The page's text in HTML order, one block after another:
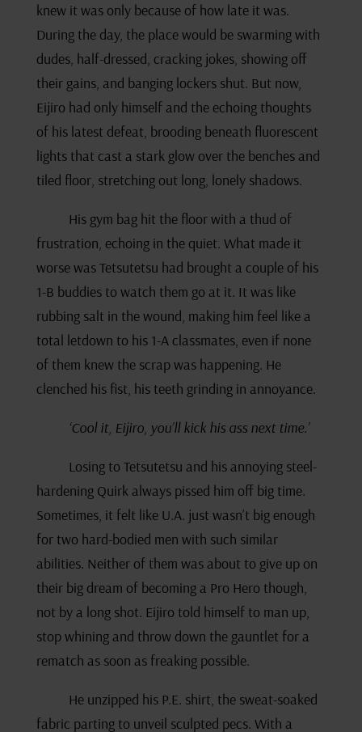
knew it was only because of how late it was.
During the day, the place would be swarming with
dudes, half-dressed, cracking jokes, showing off
their gains, and banging lockers shut. But now,
Eijiro had only himself and the echoing thoughts
of his latest defeat, brooding beneath fluorescent
lights that cast a stark glow over the benches and
tiled floor, stretching out long, lonely shadows.
His gym bag hit the floor with a thud of
frustration, echoing in the quiet. What made it
worse was Tetsutetsu had brought a couple of his
1-B buddies to watch them go at it. It was like
rubbing salt in the wound, making him feel like a
total letdown to his 1-A classmates, even if none
of them knew the scrap was happening. He
clenched his fist, his teeth grinding in annoyance.
‘Cool it, Eijiro, you’ll kick his ass next time.’
Losing to Tetsutetsu and his annoying steel-
hardening Quirk always pissed him off big time.
Sometimes, it felt like U.A. just wasn’t big enough
for two hard-bodied men with such similar
abilities. Neither of them was about to give up on
their big dream of becoming a Pro Hero though,
not by a long shot. Eijiro told himself to man up,
stop whining and throw down the gauntlet for a
rematch as soon as freaking possible.
He unzipped his P.E. shirt, the sweat-soaked
fabric parting to unveil sculpted pecs. With a